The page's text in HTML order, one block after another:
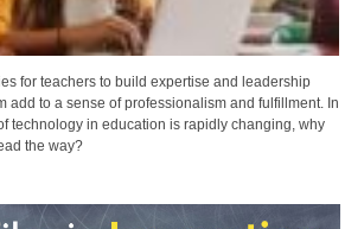
for teachers to build expertise and leadership
add to a sense of professionalism and fulfillment. In
technology in education is rapidly changing, why
the way?